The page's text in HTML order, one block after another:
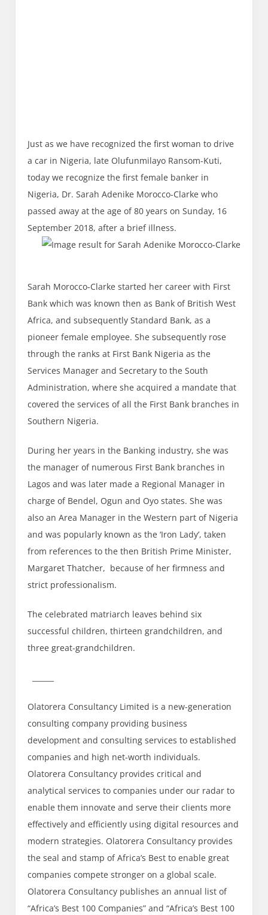
Just as we have recognized the first woman to drive
a car in Nigeria, late Olufunmilayo Ransom-Kuti,
today we recognize the first female banker in
Nigeria, Dr. Sarah Adenike Morocco-Clarke who
passed away at the age of 80 years on Sunday, 16
September 2018, after a brief illness.
Sarah Morocco-Clarke started her career with First
Bank which was known then as Bank of British West
Africa, and subsequently Standard Bank, as a
pioneer female employee. She subsequently rose
through the ranks at First Bank Nigeria as the
Services Manager and Secretary to the South
Administration, where she acquired a mandate that
covered the services of all the First Bank branches in
Southern Nigeria.
During her years in the Banking industry, she was
the manager of numerous First Bank branches in
Lagos and was later made a Regional Manager in
charge of Bendel, Ogun and Oyo states. She was
also an Area Manager in the Western part of Nigeria
and was popularly known as the ‘Iron Lady’, taken
from references to the then British Prime Minister,
Margaret Thatcher, because of her firmness and
strict professionalism.
The celebrated matriarch leaves behind six
successful children, thirteen grandchildren, and
three great-grandchildren.
Olatorera Consultancy Limited is a new-generation
consulting company providing business
development and consulting services to established
companies and high net-worth individuals.
Olatorera Consultancy provides critical and
analytical services to companies under our radar to
enable them innovate and serve their clients more
effectively and efficiently using digital resources and
modern strategies. Olatorera Consultancy provides
the seal and stamp of Africa’s Best to enable great
companies compete stronger on a global scale.
Olatorera Consultancy publishes an annual list of
“Africa’s Best 100 Companies” and “Africa’s Best 100